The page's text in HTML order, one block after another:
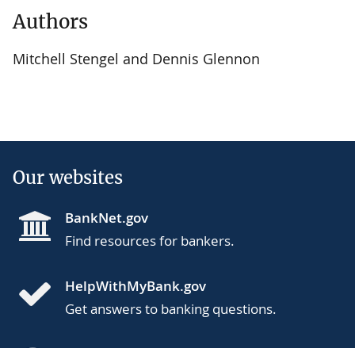
Authors
Mitchell Stengel and Dennis Glennon
Our websites
BankNet.gov
Find resources for bankers.
HelpWithMyBank.gov
Get answers to banking questions.